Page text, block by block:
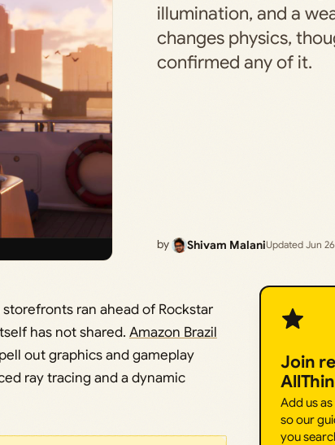
illumination, and a
changes physics,
confirmed any of it.
by Shivam MalaniUpdated Jun
ran ahead of Rockstar
has not shared. Amazon Brazil
out graphics and gameplay
ray tracing and a dynamic
Join
Add us
so our
you